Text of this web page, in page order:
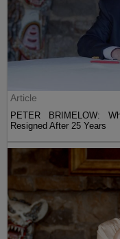
Article
PETER BRIMELOW:
Resigned After 25 Years